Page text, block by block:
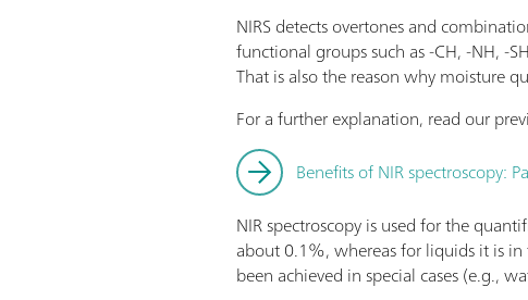
NIRS detects overtones and
functional groups such as -CH, -NH, -
That is also the reason why moisture
For a further explanation, read our
Benefits of NIR spectroscopy:
NIR spectroscopy is used for the
about 0.1%, whereas for liquids it is
been achieved in special cases (e.g.,